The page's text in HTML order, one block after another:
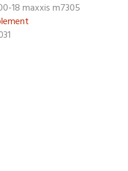
18 maxxis m7305